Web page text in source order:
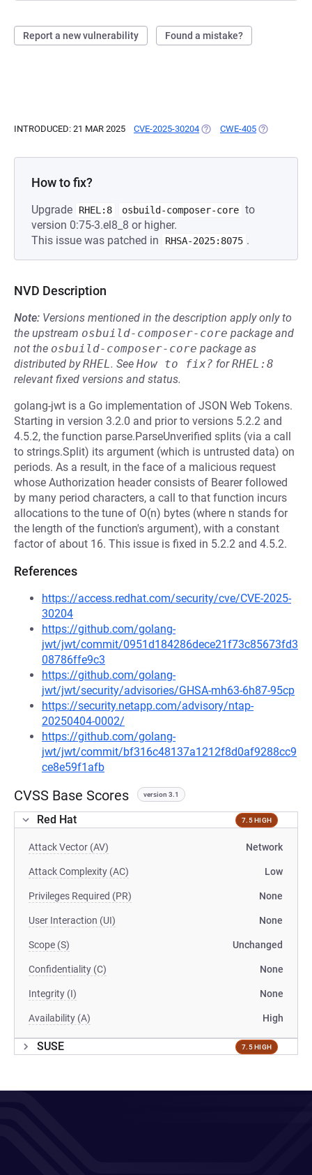
Report a new vulnerability Found a mistake?
INTRODUCED: 21 MAR 2025 CVE-2025-30204 (OPENS IN A NEW TAB)
CWE-405 (OPENS IN A
How to fix?
Upgrade RHEL:8 osbuild-composer-core to
version 0:75-3.el8_8 or higher.
This issue was patched in
RHSA-2025:8075 .
NVD Description
Note: Versions mentioned in the description apply only to
the upstream osbuild-composer-core package and
not the osbuild-composer-core package as
distributed byRHEL. See How to fix? forRHEL:8
relevant fixed versions and status.
golang-jwt is a Go implementation of JSON Web Tokens.
Starting in version 3.2.0 and prior to versions 5.2.2 and
4.5.2, the function parse.ParseUnverified splits (via a call
to strings.Split) its argument (which is untrusted data) on
periods. As a result, in the face of a malicious request
whose Authorization header consists of Bearer followed
by many period characters, a call to that function incurs
allocations to the tune of O(n) bytes (where n stands for
the length of the function's argument), with a constant
factor of about 16. This issue is fixed in 5.2.2 and 4.5.2.
References
https://access.redhat.com/security/cve/CVE-2025-
30204
https://github.com/golang-
jwt/jwt/commit/0951d184286dece21f73c85673fd3
08786ffe9c3
https://github.com/golang-
jwt/jwt/security/advisories/GHSA-mh63-6h87-95cp
https://security.netapp.com/advisory/ntap-
20250404-0002/
https://github.com/golang-
jwt/jwt/commit/bf316c48137a1212f8d0af9288cc9
ce8e59f1afb
CVSS Base Scores version 3.1
Red Hat 7.5 HIGH
Attack Vector (AV) Network
Attack Complexity (AC) Low
Privileges Required (PR) None
User Interaction (UI) None
Scope (S) Unchanged
Confidentiality (C) None
Integrity (I) None
Availability (A) High
SUSE 7.5 HIGH